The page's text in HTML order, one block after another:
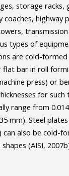
storage racks,
coaches, highway
types of
are cold-
bar in roll
press) or
for such
range from
mm). Steel
can also be cold-
(AISI,